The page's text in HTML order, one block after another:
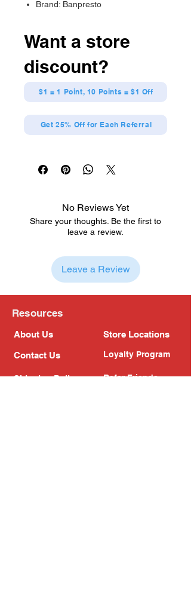
Brand: Banpresto
Want a store
discount?
$1 = 1 Point, 10 Points = $1 Off
Get 25% Off for Each Referral
No Reviews Yet
Share your thoughts. Be the first to
leave a review.
Leave a Review
Resources
About Us
Contact Us
Shipping Policy
Store Locations
Loyalty Program
Refer Friends